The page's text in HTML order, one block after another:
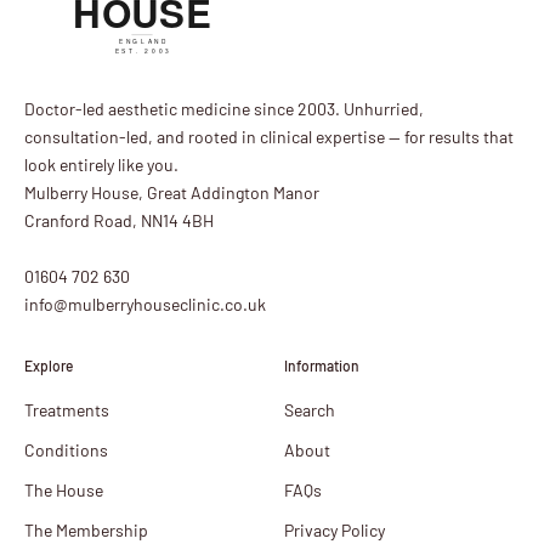
Doctor-led aesthetic medicine since 2003. Unhurried,
consultation-led, and rooted in clinical expertise — for results that
look entirely like you.
Mulberry House, Great Addington Manor
Cranford Road, NN14 4BH
01604 702 630
info@mulberryhouseclinic.co.uk
Explore
Treatments
Conditions
The House
The Membership
Information
Search
About
FAQs
Privacy Policy